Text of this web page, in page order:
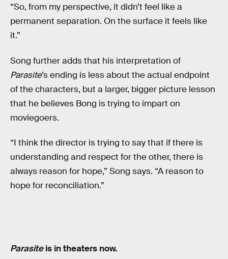
“So, from my perspective, it didn’t feel like a
permanent separation. On the surface it feels like
it.”
Song further adds that his interpretation of
Parasite’s ending is less about the actual endpoint
of the characters, but a larger, bigger picture lesson
that he believes Bong is trying to impart on
moviegoers.
“I think the director is trying to say that if there is
understanding and respect for the other, there is
always reason for hope,” Song says. “A reason to
hope for reconciliation.”
Parasiteis in theaters now.